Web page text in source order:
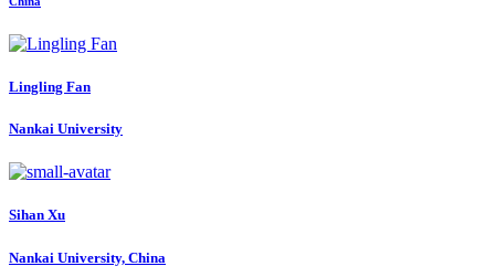
Lingling Fan
Nankai University
Sihan Xu
Nankai University, China